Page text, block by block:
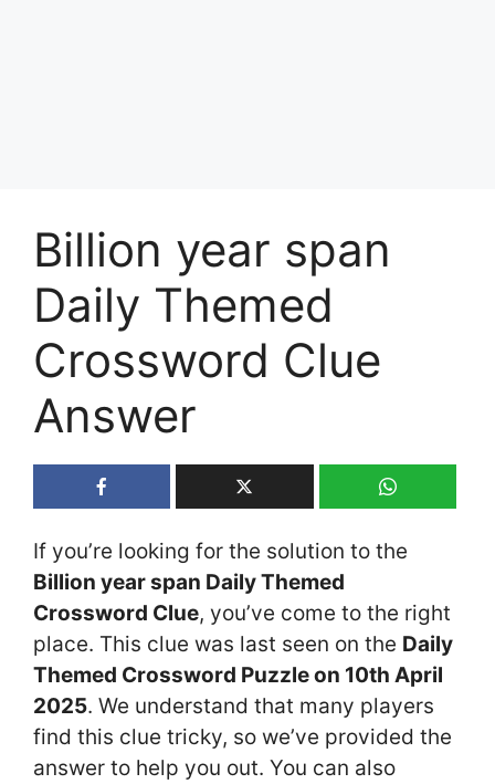
Billion year span
Daily Themed
Crossword Clue
Answer
If you’re looking for the solution to the
Billion year span Daily Themed
Crossword Clue, you’ve come to the right
place. This clue was last seen on the Daily
Themed Crossword Puzzle on 10th April
2025. We understand that many players
find this clue tricky, so we’ve provided the
answer to help you out. You can also